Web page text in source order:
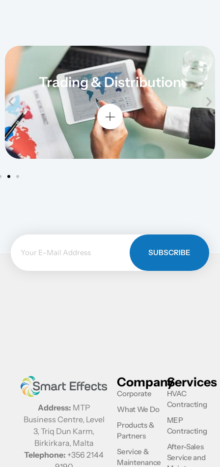
Trading & Distribution
SUBSCRIBE
Company
Corporate
What We Do
Products &
Partners
Service &
Maintenance
Address: MTP
Business Centre, Level
3, Triq Dun Karm,
Birkirkara, Malta
Telephone: +356 2144
Services
HVAC
Contracting
MEP
Contracting
After-Sales
Service and